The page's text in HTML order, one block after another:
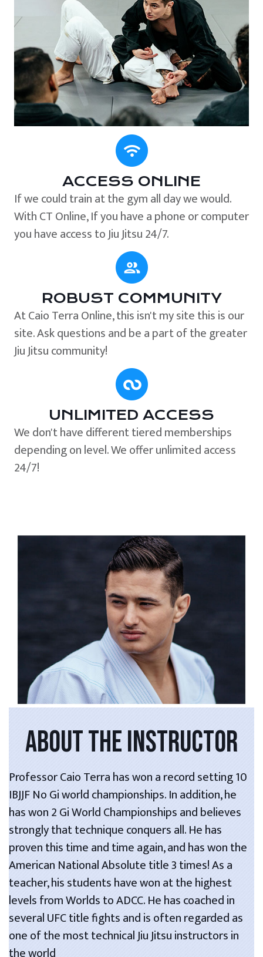
ACCESS ONLINE
If we could train at the gym all day we would.
With CT Online, If you have a phone or computer
you have access to Jiu Jitsu 24/7.
ROBUST COMMUNITY
At Caio Terra Online, this isn't my site this is our
site. Ask questions and be a part of the greater
Jiu Jitsu community!
UNLIMITED ACCESS
We don't have different tiered memberships
depending on level. We offer unlimited access
24/7!
ABOUT THE INSTRUCTOR
Professor Caio Terra has won a record setting 10
IBJJF No Gi world championships. In addition, he
has won 2 Gi World Championships and believes
strongly that technique conquers all. He has
proven this time and time again, and has won the
American National Absolute title 3 times! As a
teacher, his students have won at the highest
levels from Worlds to ADCC. He has coached in
several UFC title fights and is often regarded as
one of the most technical Jiu Jitsu instructors in